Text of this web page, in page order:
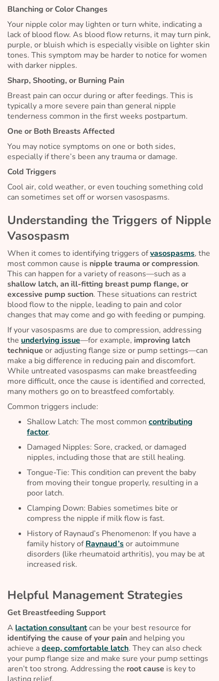
Blanching or Color Changes
Your nipple color may lighten or turn white, indicating a
lack of blood flow. As blood flow returns, it may turn pink,
purple, or bluish which is especially visible on lighter skin
tones. This symptom may be harder to notice for women
with darker nipples.
Sharp, Shooting, or Burning Pain
Breast pain can occur during or after feedings. This is
typically a more severe pain than general nipple
tenderness common in the first weeks postpartum.
One or Both Breasts Affected
You may notice symptoms on one or both sides,
especially if there’s been any trauma or damage.
Cold Triggers
Cool air, cold weather, or even touching something cold
can sometimes set off or worsen vasospasms.
Understanding the Triggers of Nipple
Vasospasm
When it comes to identifying triggers ofvasospasms, the
most common cause is nipple trauma or compression.
This can happen for a variety of reasons—such as a
shallow latch, an ill-fitting breast pump flange, or
excessive pump suction. These situations can restrict
blood flow to the nipple, leading to pain and color
changes that may come and go with feeding or pumping.
If your vasospasms are due to compression, addressing
the underlying issue—for example, improving latch
technique or adjusting flange size or pump settings—can
make a big difference in reducing pain and discomfort.
While untreated vasospasms can make breastfeeding
more difficult, once the cause is identified and corrected,
many mothers go on to breastfeed comfortably.
Common triggers include:
Shallow Latch: The most common contributing
factor.
Damaged Nipples: Sore, cracked, or damaged
nipples, including those that are still healing.
Tongue-Tie: This condition can prevent the baby
from moving their tongue properly, resulting in a
poor latch.
Clamping Down: Babies sometimes bite or
compress the nipple if milk flow is fast.
History of Raynaud’s Phenomenon: If you have a
family history ofRaynaud’sor autoimmune
disorders (like rheumatoid arthritis), you may be at
increased risk.
Helpful Management Strategies
Get Breastfeeding Support
A lactation consultantcan be your best resource for
identifying the cause of your pain and helping you
achieve adeep, comfortable latch. They can also check
your pump flange size and make sure your pump settings
aren’t too strong. Addressing the root cause is key to